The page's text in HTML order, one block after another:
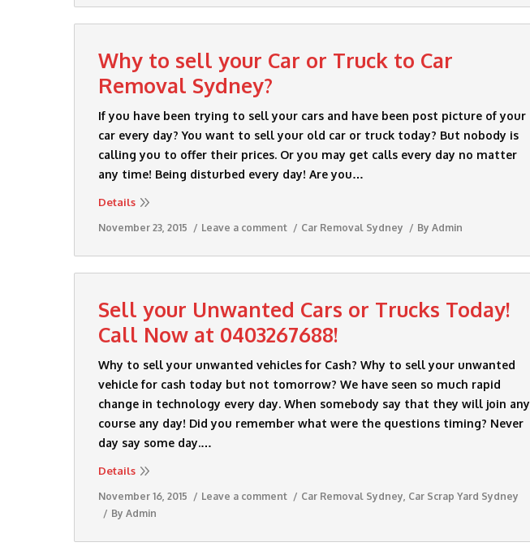
Why to sell your Car or Truck to Car
Removal Sydney?
If you have been trying to sell your cars and have been post picture of your
car every day? You want to sell your old car or truck today? But nobody is
calling you to offer their prices. Or you may get calls every day no matter
any time! Being disturbed every day! Are you…
Details
November 23, 2015 Leave a comment Car Removal Sydney By Admin
Sell your Unwanted Cars or Trucks Today!
Call Now at 0403267688!
Why to sell your unwanted vehicles for Cash? Why to sell your unwanted
vehicle for cash today but not tomorrow? We have seen so much rapid
change in technology every day. When somebody say that they will join any
course any day! Did you remember what were the questions timing? Never
day say some day.…
Details
November 16, 2015 Leave a comment Car Removal Sydney, Car Scrap Yard Sydney
By Admin